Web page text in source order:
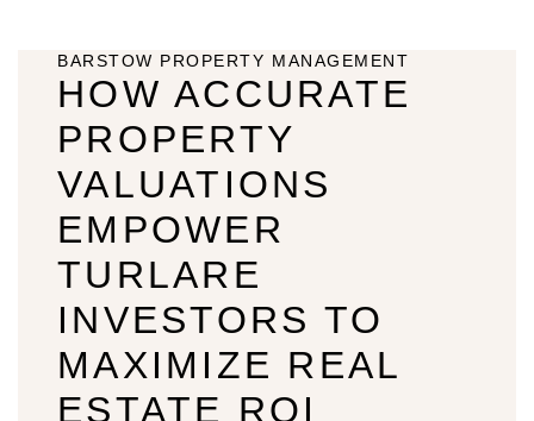
BARSTOW PROPERTY MANAGEMENT
HOW ACCURATE
PROPERTY
VALUATIONS
EMPOWER
TURLARE
INVESTORS TO
MAXIMIZE REAL
ESTATE ROI